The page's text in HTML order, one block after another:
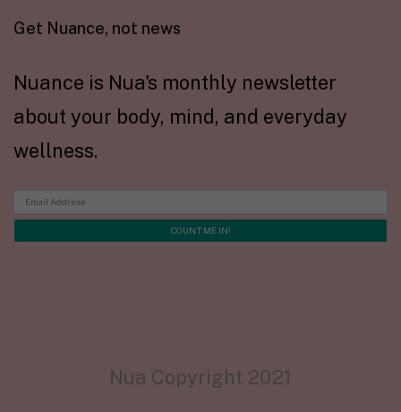
Get Nuance, not news
Nuance is Nua's monthly newsletter
about your body, mind, and everyday
wellness.
Nua Copyright 2021